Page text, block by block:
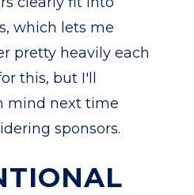
which lets me
pretty heavily each
this, but I'll
mind next time
sponsors.